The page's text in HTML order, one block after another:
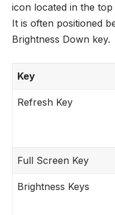
icon located in the
It is often positioned
Brightness Down key.
Key
Refresh Key
Full Screen Key
Brightness Keys